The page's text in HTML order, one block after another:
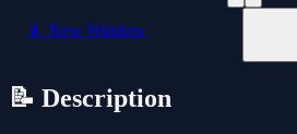
📱 New Window
📝 Description